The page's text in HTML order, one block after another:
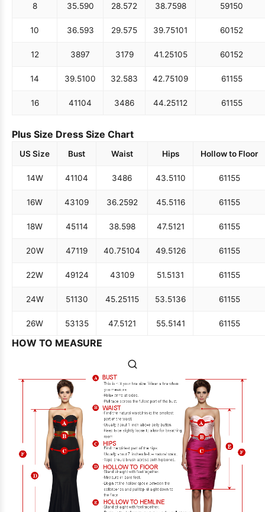
8 35.590 28.572 38.7598 59150
10 36.593 29.575 39.75101 60152
12 3897 3179 41.25105 60152
14 39.5100 32.583 42.75109 61155
16 41104 3486 44.25112 61155
Plus Size Dress Size Chart
US Size Bust Waist Hips Hollow to Floor
14W 41104 3486 43.5110 61155
16W 43109 36.2592 45.5116 61155
18W 45114 38.598 47.5121 61155
20W 47119 40.75104 49.5126 61155
22W 49124 43109 51.5131 61155
24W 51130 45.25115 53.5136 61155
26W 53135 47.5121 55.5141 61155
HOW TO MEASURE